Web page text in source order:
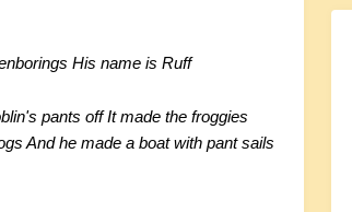
His name is Ruff
pants off It made the froggies
And he made a boat with pant sails